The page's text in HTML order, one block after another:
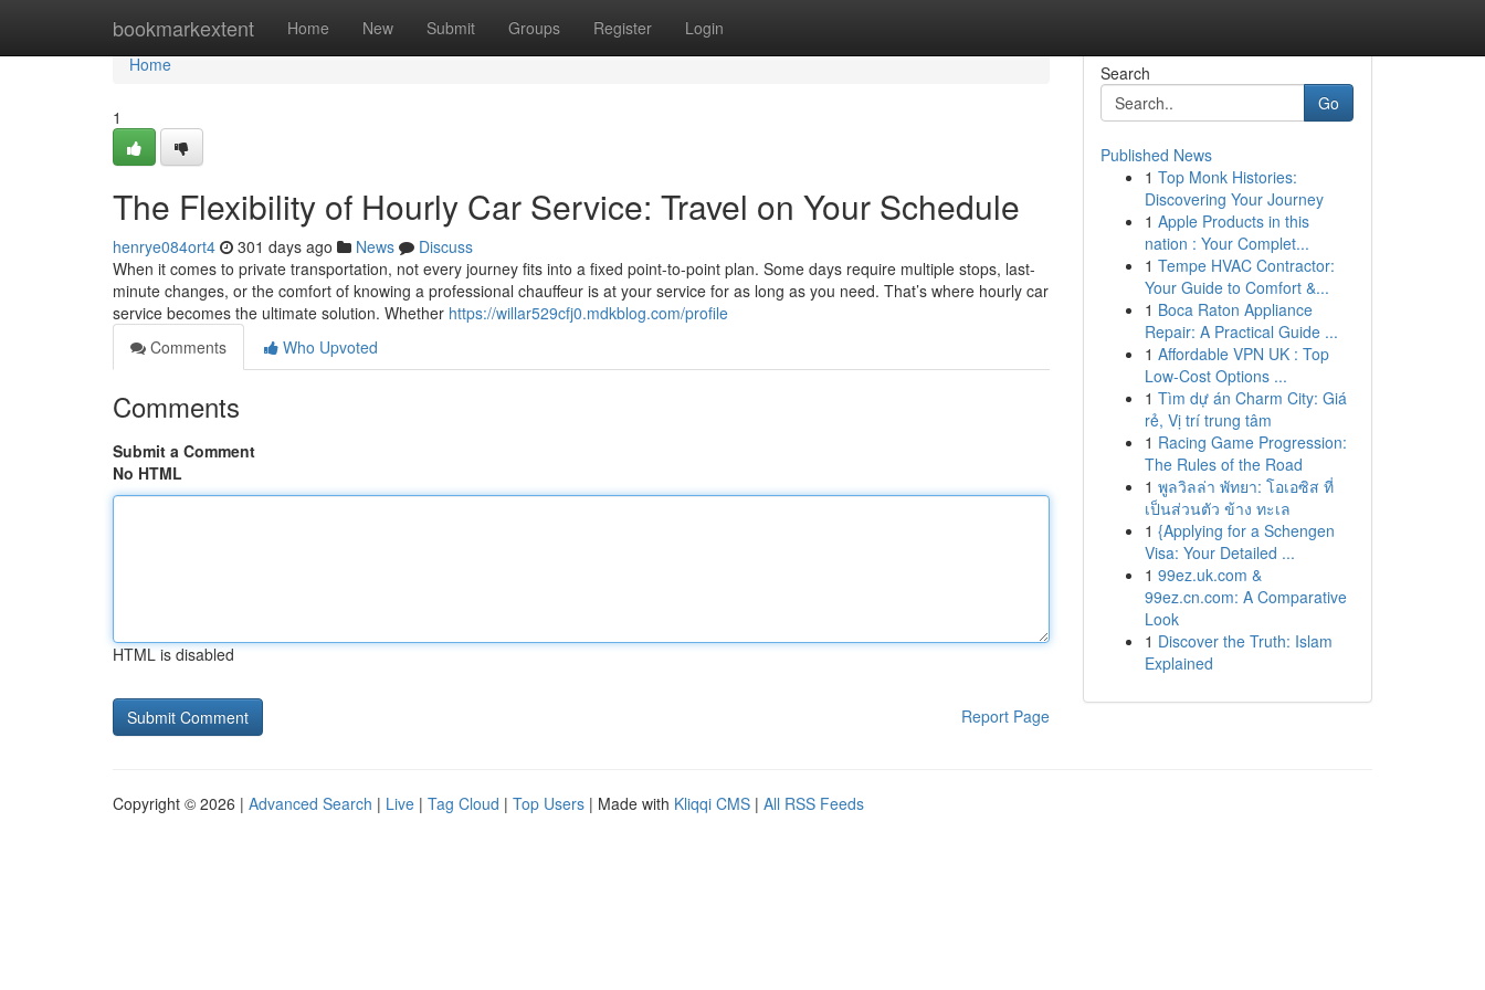
bookmarkextent Home New Submit Groups Register Login
Home
Home
1
The Flexibility of Hourly Car Service: Travel on Your Schedule
henrye084ort4 301 days ago News
Discuss
When it comes to private transportation, not every journey fits into a fixed point-to-point plan. Some days require multiple stops, last-
minute changes, or the comfort of knowing a professional chauffeur is at your service for as long as you need. That’s where hourly car
service becomes the ultimate solution. Whether https://willar529cfj0.mdkblog.com/profile
Comments
Who Upvoted
Comments
Submit a Comment
No HTML
HTML is disabled
Report Page
Search
Go
Published News
1 Top Monk Histories:
Discovering Your Journey
1 Apple Products in this
nation : Your Complet...
1 Tempe HVAC Contractor:
Your Guide to Comfort &...
1 Boca Raton Appliance
Repair: A Practical Guide ...
1 Affordable VPN UK : Top
Low-Cost Options ...
1 Tìm dự án Charm City: Giá
rẻ, Vị trí trung tâm
1 Racing Game Progression:
The Rules of the Road
1 พูลวิลล่า พัทยา: โอเอซิส ที่
เป็นส่วนตัว ข้าง ทะเล
1 {Applying for a Schengen
Visa: Your Detailed ...
1 99ez.uk.com &
99ez.cn.com: A Comparative
Look
1 Discover the Truth: Islam
Explained
Copyright © 2026 | Advanced Search | Live | Tag Cloud | Top Users | Made with Kliqqi CMS | All RSS Feeds